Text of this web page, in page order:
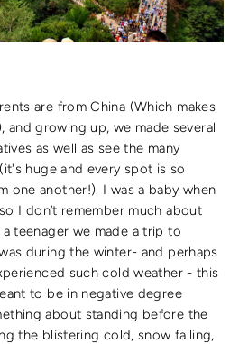
are from China (Which makes
and growing up, we made several
as well as see the many
huge and every spot is so
one another!). I was a baby when
I don’t remember much about
teenager we made a trip to
during the winter- and perhaps
such cold weather - this
to be in negative degree
about standing before the
the blistering cold, snow falling,